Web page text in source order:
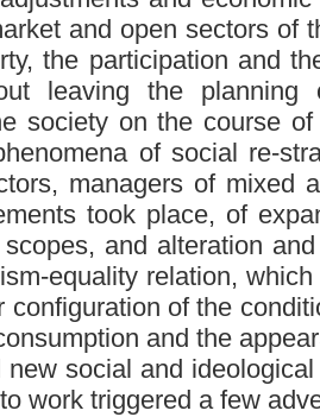
and open sectors of
the participation and
leaving the
society on the course
of social re-
managers of mixed
took place, of
and alteration
equality relation,
configuration of the
and the
new social and
work triggered a few